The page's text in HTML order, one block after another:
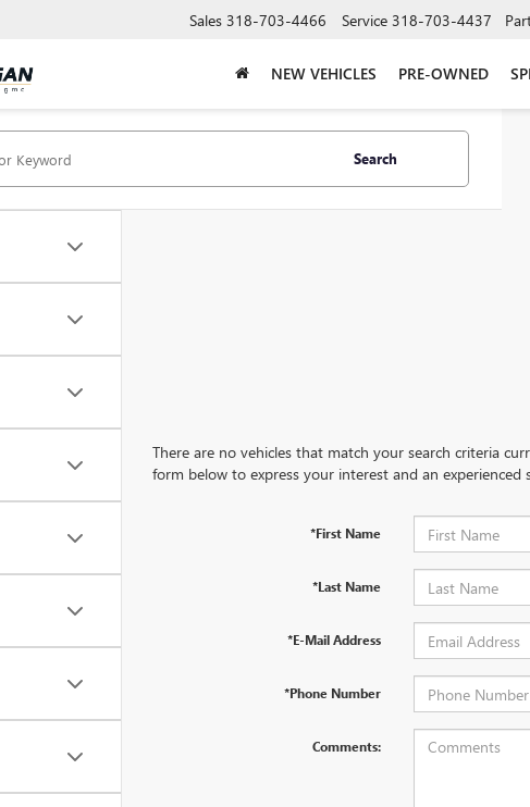
Sales 318-703-4466 Service 318-703-4437
NEW VEHICLES PRE-OWNED
Search
There are no vehicles that match your search criteria
form below to express your interest and an experienced
*First Name
*Last Name
*E-Mail Address
*Phone Number
Comments: